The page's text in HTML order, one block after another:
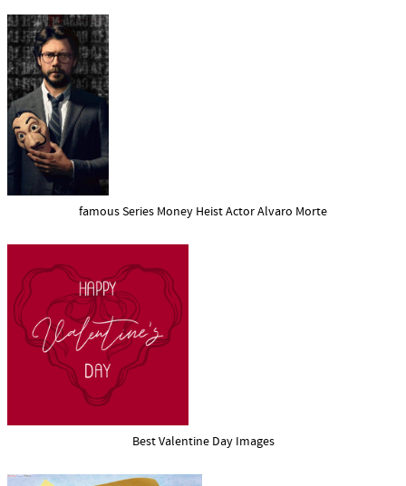
famous Series Money Heist Actor Alvaro Morte
Best Valentine Day Images